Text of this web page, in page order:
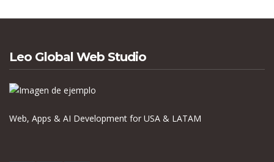
Leo Global Web Studio
Web, Apps & AI Development for USA & LATAM